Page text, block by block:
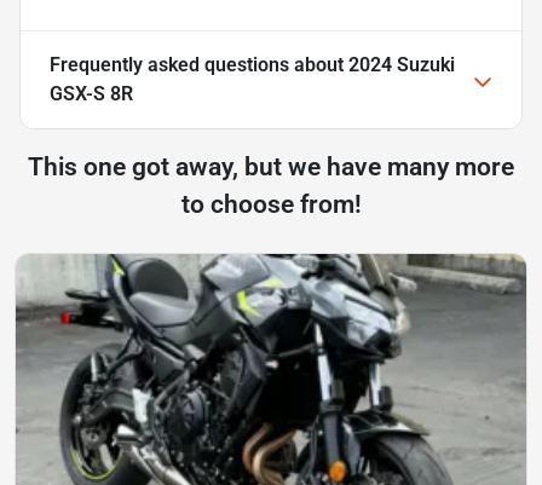
Frequently asked questions about 2024 Suzuki
GSX-S 8R
This one got away, but we have many more
to choose from!